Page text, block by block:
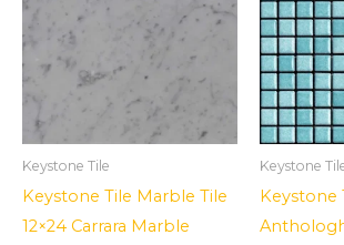
Keystone Tile
Keystone Tile Marble Tile
12×24 Carrara Marble
Keystone
Keystone